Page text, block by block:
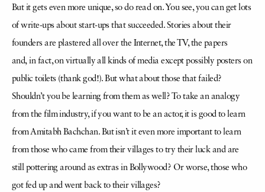
But it gets even more unique, so do read on. You see, you can get lots
of write-ups about start-ups that succeeded. Stories about their
founders are plastered all over the Internet, the TV, the papers
and,in fact, on virtually all kinds of media except possibly posters on
public toilets (thank god!). But what about those that failed?
Shouldn’t you be learning from them as well? To take an analogy
from thefilm industry, if you want to be an actor, it is good to learn
from Amitabh Bachchan. But isn’t it even more important to learn
from those who came from their villages to try their luck and are
still pottering around as extras in Bollywood? Or worse, those who
got fed up and went back to their villages?